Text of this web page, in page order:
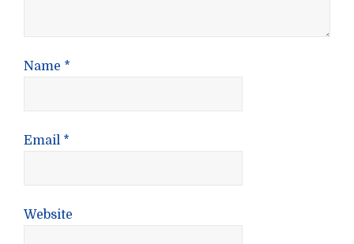
Name *
Email *
Website